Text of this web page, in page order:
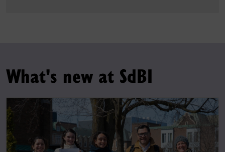
What's new at SdBI